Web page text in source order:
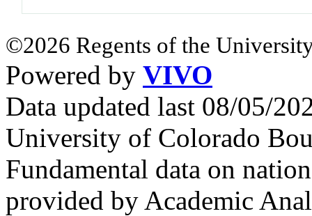
©2026 Regents of the
Powered by VIVO
Data updated last 08/05/
University of Colorado
Fundamental data on
provided by Academic